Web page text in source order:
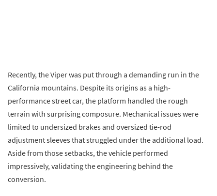
Recently, the Viper was put through a demanding run in the
California mountains. Despite its origins as a high-
performance street car, the platform handled the rough
terrain with surprising composure. Mechanical issues were
limited to undersized brakes and oversized tie-rod
adjustment sleeves that struggled under the additional load.
Aside from those setbacks, the vehicle performed
impressively, validating the engineering behind the
conversion.